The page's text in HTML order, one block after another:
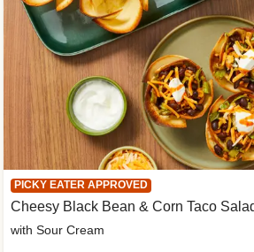
PICKY EATER APPROVED
Cheesy Black Bean & Corn Taco
with Sour Cream